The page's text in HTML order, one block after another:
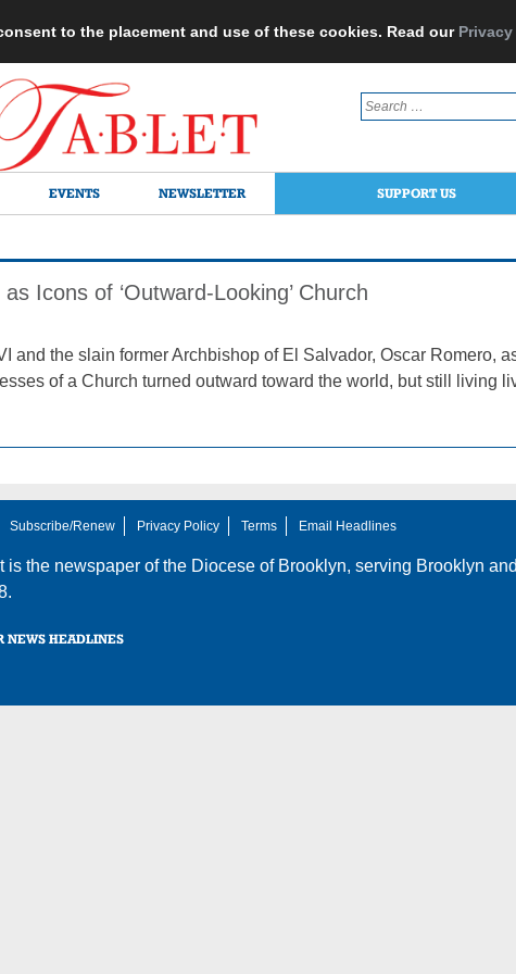
to the placement and use of these cookies. Read our
Search
for:
EVENTS NEWSLETTER SUPPORT US
Icons of ‘Outward-Looking’ Church
and the slain former Archbishop of El Salvador, Oscar Romero,
of a Church turned outward toward the world, but still living
Subscribe/Renew Privacy Policy Terms Email Headlines
is the newspaper of the Diocese of Brooklyn, serving Brooklyn
NEWS HEADLINES